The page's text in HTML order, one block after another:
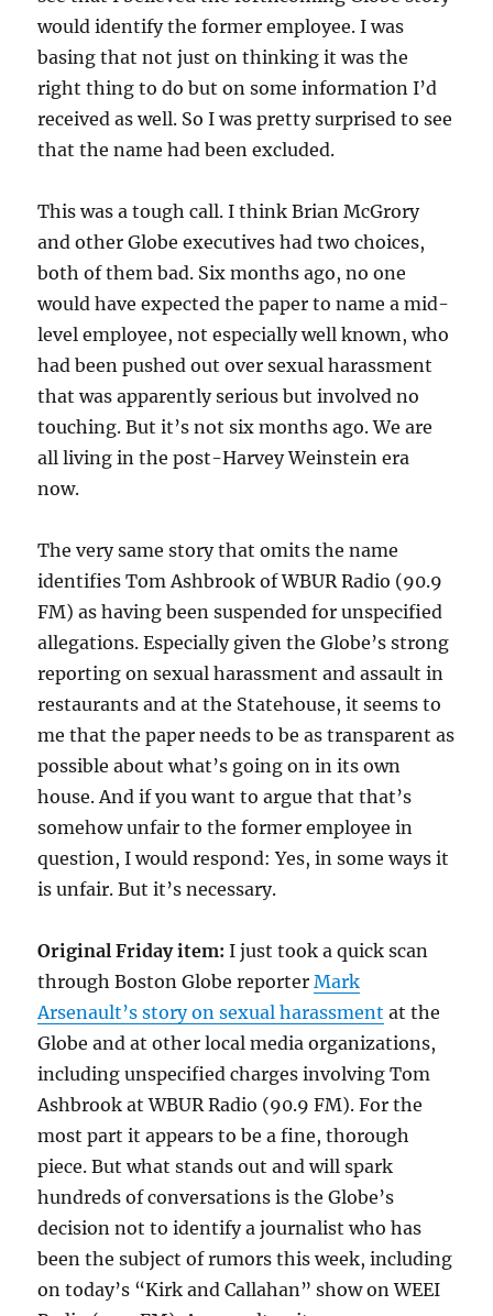
would identify the former employee. I was
basing that not just on thinking it was the
right thing to do but on some information I’d
received as well. So I was pretty surprised to see
that the name had been excluded.
This was a tough call. I think Brian McGrory
and other Globe executives had two choices,
both of them bad. Six months ago, no one
would have expected the paper to name a mid-
level employee, not especially well known, who
had been pushed out over sexual harassment
that was apparently serious but involved no
touching. But it’s not six months ago. We are
all living in the post-Harvey Weinstein era
now.
The very same story that omits the name
identifies Tom Ashbrook of WBUR Radio (90.9
FM) as having been suspended for unspecified
allegations. Especially given the Globe’s strong
reporting on sexual harassment and assault in
restaurants and at the Statehouse, it seems to
me that the paper needs to be as transparent as
possible about what’s going on in its own
house. And if you want to argue that that’s
somehow unfair to the former employee in
question, I would respond: Yes, in some ways it
is unfair. But it’s necessary.
Original Friday item:I just took a quick scan
through Boston Globe reporterMark
Arsenault’s story on sexual harassment at the
Globe and at other local media organizations,
including unspecified charges involving Tom
Ashbrook at WBUR Radio (90.9 FM). For the
most part it appears to be a fine, thorough
piece. But what stands out and will spark
hundreds of conversations is the Globe’s
decision not to identify a journalist who has
been the subject of rumors this week, including
on today’s “Kirk and Callahan” show on WEEI